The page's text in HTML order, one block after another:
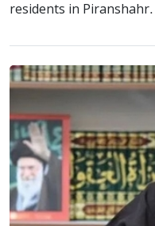
residents in Piranshahr.